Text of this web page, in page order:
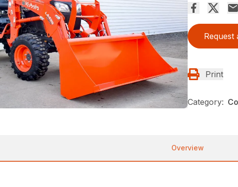
Request
Print
Category:
Overview